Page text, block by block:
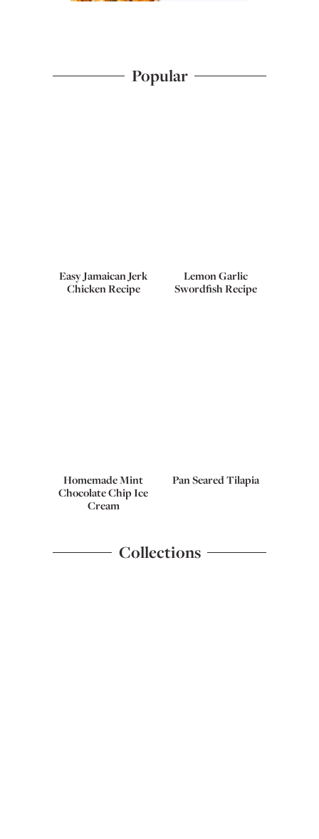
Popular
Easy Jamaican Jerk
Chicken Recipe
Lemon Garlic
Swordfish Recipe
Homemade Mint
Chocolate Chip Ice
Cream
Pan Seared Tilapia
Collections